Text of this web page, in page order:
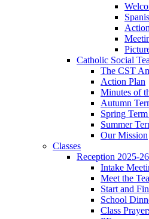
Catholic Social
The CST
Action Plan
Minutes of
Autumn
Spring
Summer
Our Mission
Classes
Reception 2025-26
Intake
Meet the
Start and
School
Class